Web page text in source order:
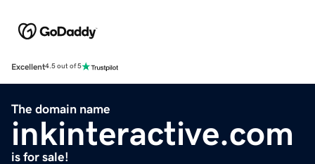
Excellent4.5 out of 5
The domain name
inkinteractive.com
is for sale!